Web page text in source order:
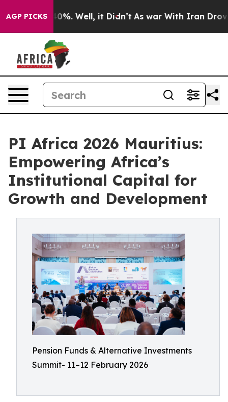
AGP PICKS40%. Well, it Didn’t As war With Iran Drove oil
PI Africa 2026 Mauritius:
Empowering Africa’s
Institutional Capital for
Growth and Development
Pension Funds & Alternative Investments
Summit- 11–12 February 2026